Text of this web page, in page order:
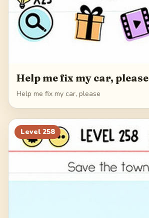
Help me fix my car, please
Help me fix my car, please
Level 258